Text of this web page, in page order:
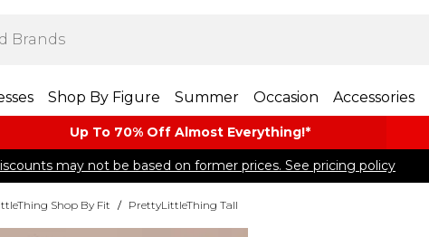
Shop By Figure Summer Occasion Accessories
Up To 70% Off Almost​ Everything!*
may not be based on former prices. See pricing policy
Shop By Fit / PrettyLittleThing Tall